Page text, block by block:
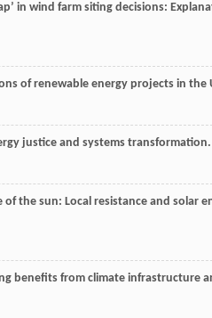
in wind farm siting decisions:
of renewable energy projects in the
justice and systems transformation.
of the sun: Local resistance and solar
benefits from climate infrastructure